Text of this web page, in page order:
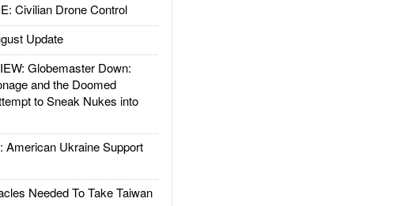
Civilian Drone Control
Update
Globemaster Down:
and the Doomed
to Sneak Nukes into
American Ukraine Support
Needed To Take Taiwan